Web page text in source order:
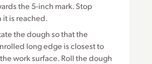
the 5-inch mark. Stop
is reached.
the dough so that the
long edge is closest to
work surface. Roll the dough